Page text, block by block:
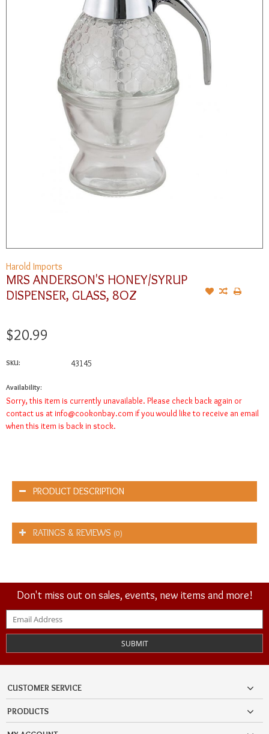
Harold Imports
MRS ANDERSON'S HONEY/SYRUP
DISPENSER, GLASS, 8OZ
$20.99
SKU: 43145
Availability:
Sorry, this item is currently unavailable. Please check back again or
contact us at info@cookonbay.com if you would like to receive an email
when this item is back in stock.
PRODUCT DESCRIPTION
RATINGS & REVIEWS (0)
Don't miss out on sales, events, new items and more!
SUBMIT
CUSTOMER SERVICE
PRODUCTS